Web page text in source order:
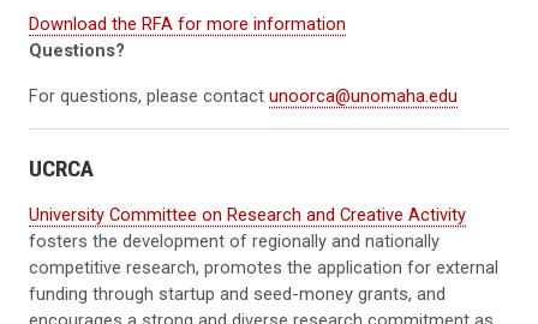
Download the RFA for more information
Questions?
For questions, please contact unoorca@unomaha.edu
UCRCA
University Committee on Research and Creative Activity
fosters the development of regionally and nationally
competitive research, promotes the application for external
funding through startup and seed-money grants, and